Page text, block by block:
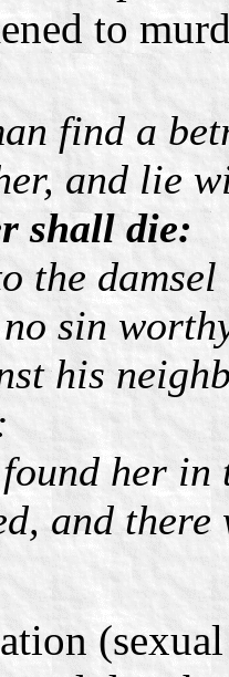
to
find a
and lie
shall die:
the
sin
his
her in
and there